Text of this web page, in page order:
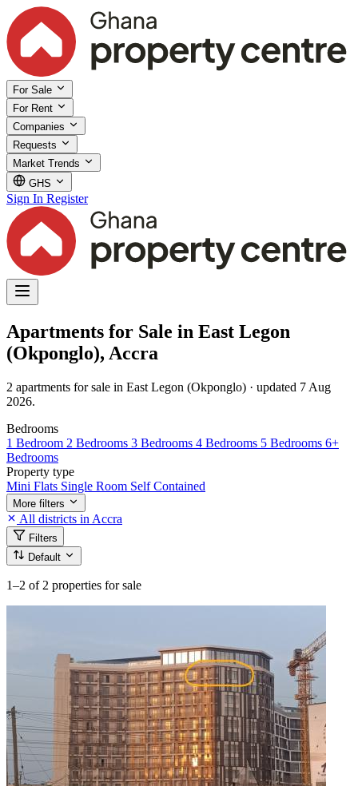
For Sale
For Rent
Companies
Requests
Market Trends
GHS
Sign In Register
Apartments for Sale in East Legon
(Okponglo), Accra
2 apartments for sale in East Legon (Okponglo) · updated 7 Aug
2026.
Bedrooms
1 Bedroom 2 Bedrooms 3 Bedrooms 4 Bedrooms 5 Bedrooms 6+
Bedrooms
Property type
Mini Flats Single Room Self Contained
More filters
All districts in Accra
Filters
Default
1–2 of 2 properties for sale